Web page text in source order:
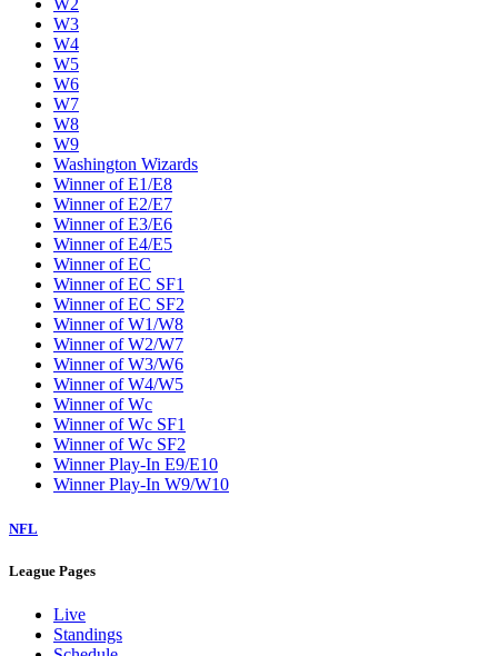
W2
W3
W4
W5
W6
W7
W8
W9
Washington Wizards
Winner of E1/E8
Winner of E2/E7
Winner of E3/E6
Winner of E4/E5
Winner of EC
Winner of EC SF1
Winner of EC SF2
Winner of W1/W8
Winner of W2/W7
Winner of W3/W6
Winner of W4/W5
Winner of Wc
Winner of Wc SF1
Winner of Wc SF2
Winner Play-In E9/E10
Winner Play-In W9/W10
NFL
League Pages
Live
Standings